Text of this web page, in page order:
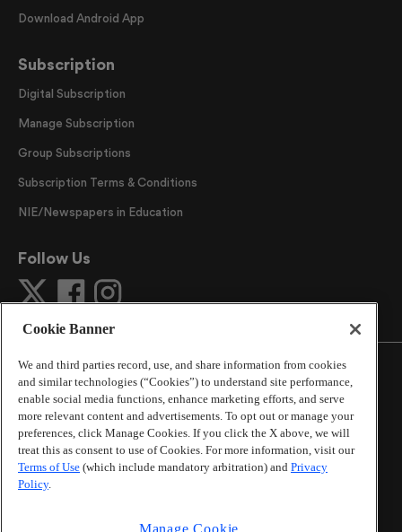
Download Android App
Subscription
Digital Subscription
Manage Subscription
Group Subscriptions
Subscription Terms & Conditions
NIE/Newspapers in Education
Follow Us
©2026The Atlanta Journal-Constitution. All Rights
Reserved.
By using this website, you accept the terms of our
Online Services Terms of Use ,Privacy Policy,Careers at
Cox Enterprises
Cookie Banner
We and third parties record, use, and share information from cookies
and similar technologies (“Cookies”) to understand site performance,
enable social media functions, enhance marketing efforts, and serve
more relevant content and advertisements. To opt out or manage your
preferences, click Manage Cookies. If you click the X above, we will
treat this as consent to use of Cookies. For more information, visit our
Terms of Use (which include mandatory arbitration) and Privacy
Policy.
Manage Cookie